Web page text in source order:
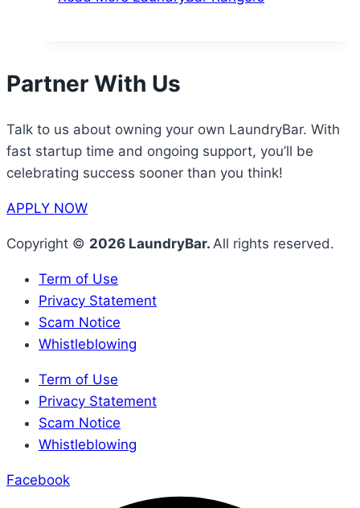
Partner With Us
Talk to us about owning your own LaundryBar. With
fast startup time and ongoing support, you’ll be
celebrating success sooner than you think!
APPLY NOW
Copyright © 2026 LaundryBar. All rights reserved.
Term of Use
Privacy Statement
Scam Notice
Whistleblowing
Term of Use
Privacy Statement
Scam Notice
Whistleblowing
Facebook